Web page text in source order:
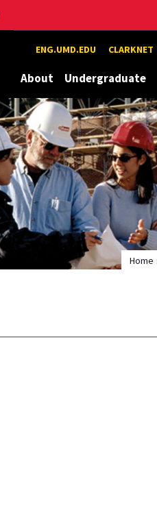
ENG.UMD.EDU CLARKNET
About Undergraduate
Home